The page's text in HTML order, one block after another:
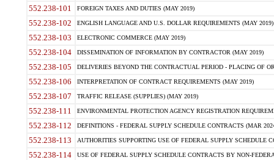
552.238-101 FOREIGN TAXES AND DUTIES (MAY 2019)
552.238-102 ENGLISH LANGUAGE AND U.S. DOLLAR REQUIREMENTS (MAY 2019)
552.238-103 ELECTRONIC COMMERCE (MAY 2019)
552.238-104 DISSEMINATION OF INFORMATION BY CONTRACTOR (MAY 2019)
552.238-105 DELIVERIES BEYOND THE CONTRACTUAL PERIOD - PLACING OF
552.238-106 INTERPRETATION OF CONTRACT REQUIREMENTS (MAY 2019)
552.238-107 TRAFFIC RELEASE (SUPPLIES) (MAY 2019)
552.238-111 ENVIRONMENTAL PROTECTION AGENCY REGISTRATION
552.238-112 DEFINITIONS - FEDERAL SUPPLY SCHEDULE CONTRACTS (MAR
552.238-113 AUTHORITIES SUPPORTING USE OF FEDERAL SUPPLY SCHEDULE
552.238-114 USE OF FEDERAL SUPPLY SCHEDULE CONTRACTS BY NON-